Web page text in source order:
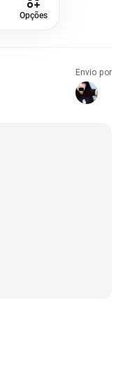
Opções
Envio por